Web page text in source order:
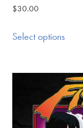
$30.00
Select options